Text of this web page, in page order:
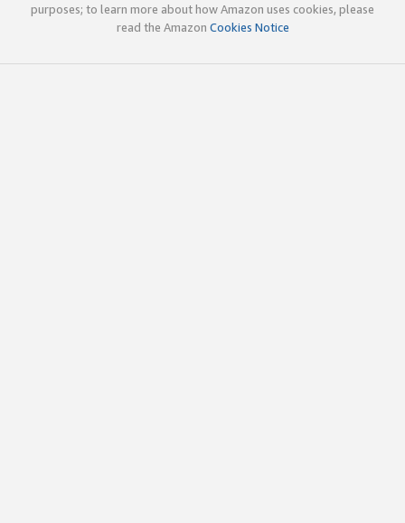
purposes; to learn more about how Amazon uses cookies, please
read the Amazon Cookies Notice